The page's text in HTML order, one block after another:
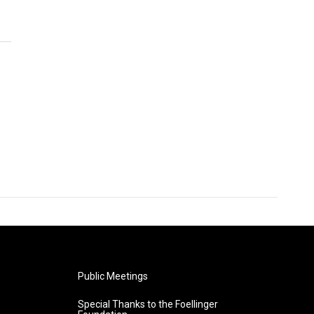
Public Meetings
Special Thanks to the Foellinger